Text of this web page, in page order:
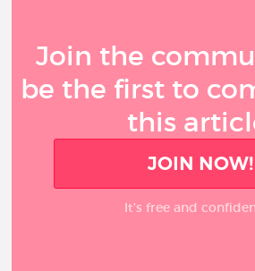
Join the
be the first to
this
JOIN NOW!
It’s free and